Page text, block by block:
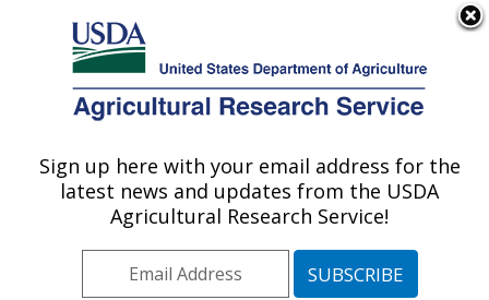
Here's how you know
Agricultural Research Service
U.S. DEPARTMENT OF AGRICULTURE
Publications at this
Location» Publication
#77917
Sign up here with your email address for the
latest news and updates from the USDA
Agricultural Research Service!